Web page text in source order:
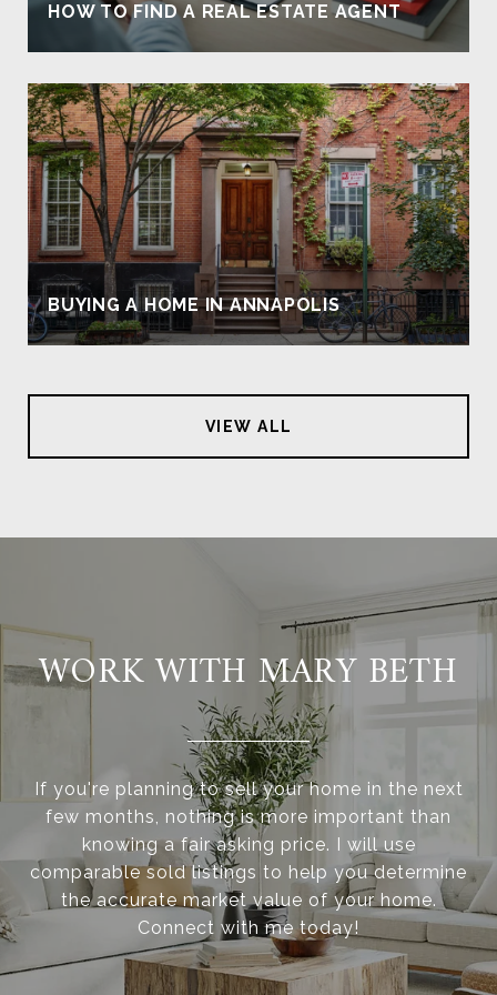
HOW TO FIND A REAL ESTATE AGENT
BUYING A HOME IN ANNAPOLIS
VIEW ALL
WORK WITH MARY BETH
If you're planning to sell your home in the next
few months, nothing is more important than
knowing a fair asking price. I will use
comparable sold listings to help you determine
the accurate market value of your home.
Connect with me today!